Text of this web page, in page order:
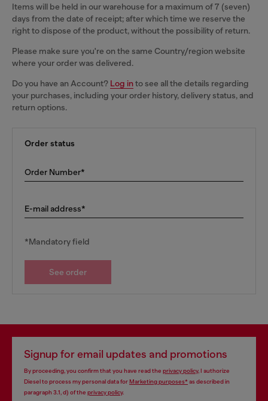
Items will be held in our warehouse for a maximum of 7 (seven)
days from the date of receipt; after which time we reserve the
right to dispose of the product, without the possibility of return.
Please make sure you're on the same Country/region website
where your order was delivered.
Do you have an Account? Log into see all the details regarding
your purchases, including your order history, delivery status, and
return options.
Order status
Order Number*
E-mail address*
*Mandatory field
See order
Signup for email updates and promotions
By proceeding, you confirm that you have read the privacy policy, I authorize
Diesel to process my personal data forMarketing purposes*as described in
paragraph 3.1, d) of the privacy policy.